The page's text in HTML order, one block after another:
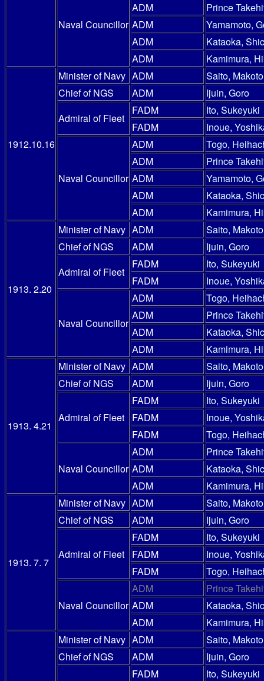
Naval Councillor
ADM
Prince
ADM
Yamamoto,
ADM
Kataoka,
ADM
Kamimura,
1912.10.16
Minister of Navy ADM
Saito, Makoto
Chief of NGS
ADM
Ijuin, Goro
Admiral of Fleet
FADM
Ito, Sukeyuki
FADM
Inoue,
Naval Councillor
ADM
Togo,
ADM
Prince
ADM
Yamamoto,
ADM
Kataoka,
ADM
Kamimura,
1913. 2.20
Minister of Navy ADM
Saito, Makoto
Chief of NGS
ADM
Ijuin, Goro
Admiral of Fleet
FADM
Ito, Sukeyuki
FADM
Inoue,
Naval Councillor
ADM
Togo,
ADM
Prince
ADM
Kataoka,
ADM
Kamimura,
1913. 4.21
Minister of Navy ADM
Saito, Makoto
Chief of NGS
ADM Ijuin, Goro
Admiral of Fleet
FADM
Ito, Sukeyuki
FADM
Inoue,
FADM
Togo,
Naval Councillor
ADM
Prince
ADM
Kataoka,
ADM
Kamimura,
1913. 7. 7
Minister of Navy ADM
Saito, Makoto
Chief of NGS
ADM Ijuin, Goro
Admiral of Fleet
FADM
Ito, Sukeyuki
FADM
Inoue,
FADM
Togo,
Naval Councillor
ADM
Prince
ADM
Kataoka,
ADM
Kamimura,
Minister of Navy ADM
Saito, Makoto
Chief of NGS
ADM Ijuin, Goro
FADM
Ito, Sukeyuki